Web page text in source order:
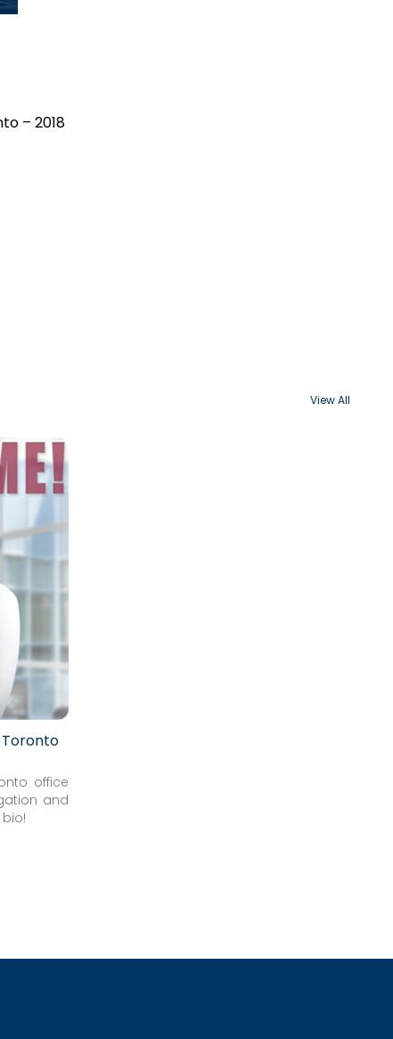
– 2018
View All
Toronto
office
and